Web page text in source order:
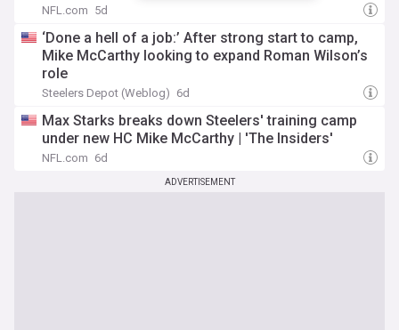
NFL.com 5d
‘Done a hell of a job:’ After strong start to camp,
Mike McCarthy looking to expand Roman Wilson’s
role
Steelers Depot (Weblog) 6d
Max Starks breaks down Steelers' training camp
under new HC Mike McCarthy | 'The Insiders'
NFL.com 6d
ADVERTISEMENT